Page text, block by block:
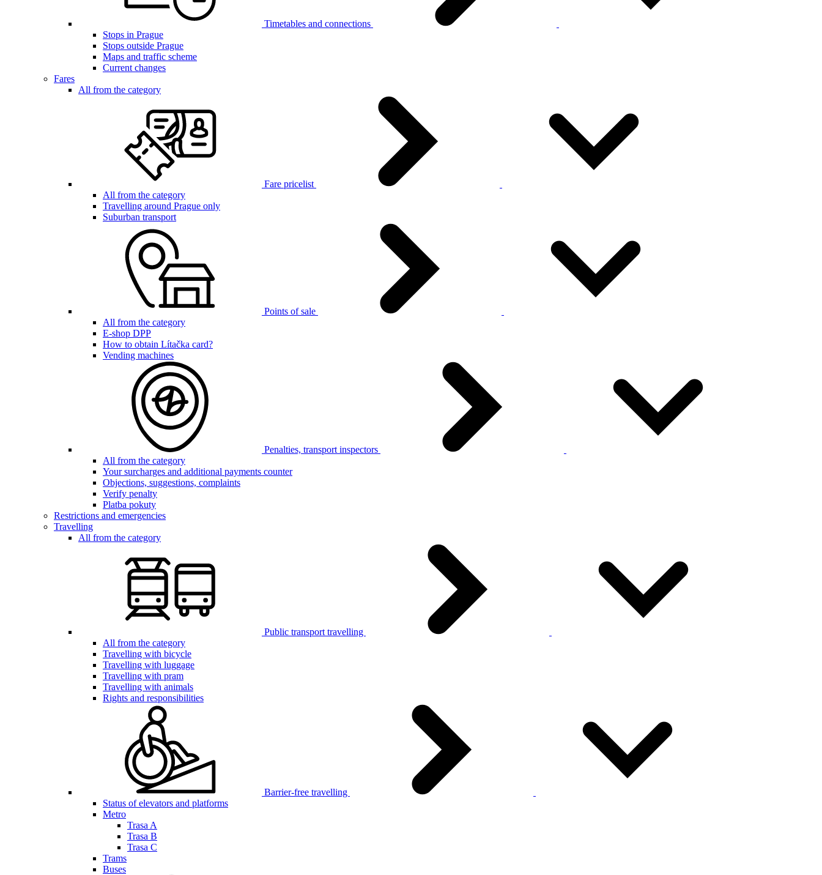
Timetables and connections
Stops in Prague
Stops outside Prague
Maps and traffic scheme
Current changes
Fares
All from the category
Fare pricelist
All from the category
Travelling around Prague only
Suburban transport
Points of sale
All from the category
E-shop DPP
How to obtain Lítačka card?
Vending machines
Penalties, transport inspectors
All from the category
Your surcharges and additional payments counter
Objections, suggestions, complaints
Verify penalty
Platba pokuty
Restrictions and emergencies
Travelling
All from the category
Public transport travelling
All from the category
Travelling with bicycle
Travelling with luggage
Travelling with pram
Travelling with animals
Rights and responsibilities
Barrier-free travelling
Status of elevators and platforms
Metro
Trasa A
Trasa B
Trasa C
Trams
Buses